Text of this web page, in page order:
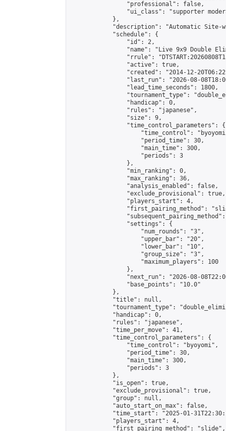
                "professional": false,
"ui_class": "supporter
            },
"description": "Automatic Site-
            "schedule": {
                "id": 2,
"name": "Live 9x9 Double
"rrule":
                "active": true,
"created": "2014-12-
"last_run": "2026-08-
                "lead_time_seconds": 1800,
"tournament_type":
                "handicap": 0,
                "rules": "japanese",
                "size": 9,
                "time_control_parameters": {
"time_control":
                    "period_time": 30,
                    "main_time": 300,
                    "periods": 3
                },
                "min_ranking": 0,
                "max_ranking": 36,
                "analysis_enabled": false,
                "exclude_provisional": true,
                "players_start": 4,
"first_pairing_method":
                "settings": {
                    "num_rounds": "3",
                    "upper_bar": "20",
                    "lower_bar": "10",
                    "group_size": "3",
                    "maximum_players": 100
                },
"next_run": "2026-08-
                "base_points": "10.0"
            },
            "title": null,
"tournament_type":
            "handicap": 0,
            "rules": "japanese",
            "time_per_move": 41,
            "time_control_parameters": {
                "time_control": "byoyomi",
                "period_time": 30,
                "main_time": 300,
                "periods": 3
            },
            "is_open": true,
            "exclude_provisional": true,
            "group": null,
            "auto_start_on_max": false,
"time_start": "2025-01-
            "players_start": 4,
            "first_pairing_method": "slide",